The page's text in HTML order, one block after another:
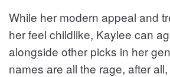
While her modern appeal and
her feel childlike, Kaylee can
alongside other picks in her
names are all the rage, after